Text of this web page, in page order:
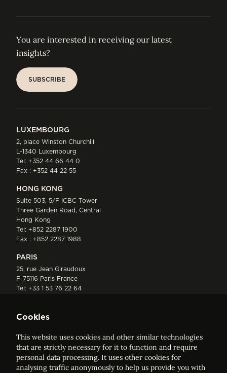
You are interested in receiving our latest
insights?
SUBSCRIBE
LUXEMBOURG
2, place Winston Churchill
L-1340 Luxembourg
Tel: +352 44 66 44 0
Fax : +352 44 22 55
HONG KONG
Suite 503, 5/F ICBC Tower
Three Garden Road, Central
Hong Kong
Tel: +852 2287 1900
Fax : +852 2287 1988
PARIS
25, rue Jean Giraudoux
F-75116 Paris France
Tel: +33 1 53 76 22 64
Cookies
This website uses cookies and other similar technologies
that are strictly necessary for it to function and require
personal data processing. It uses other cookies for
analysing traffic anonymously to help us provide you with